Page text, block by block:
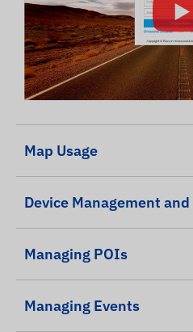
Map Usage
Device Management
Managing POIs
Managing Events